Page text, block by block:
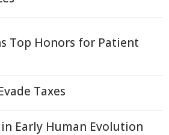
Top Honors for Patient
Taxes
Early Human Evolution